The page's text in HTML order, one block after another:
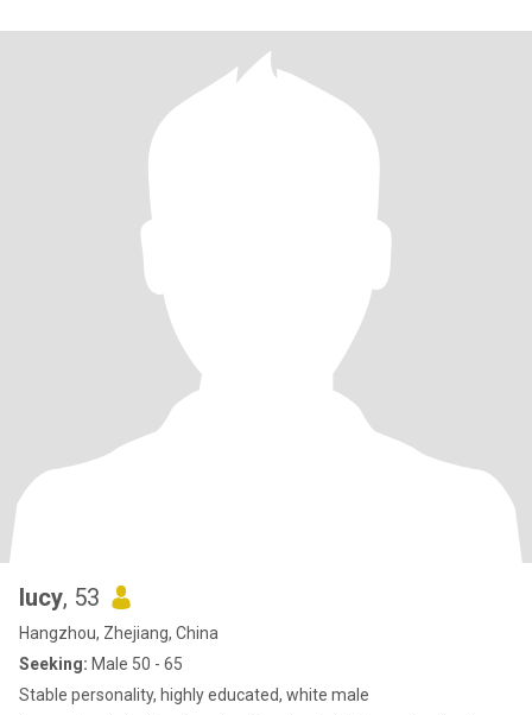
lucy, 53
Hangzhou, Zhejiang, China
Seeking: Male 50 - 65
Stable personality, highly educated, white male